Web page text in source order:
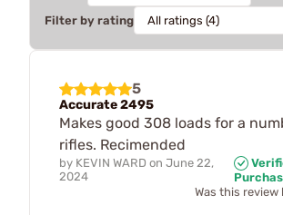
Filter by rating
5
Accurate 2495
Makes good 308 loads for a
rifles. Recimended
by KEVIN WARD on June 22,
2024
Was this review